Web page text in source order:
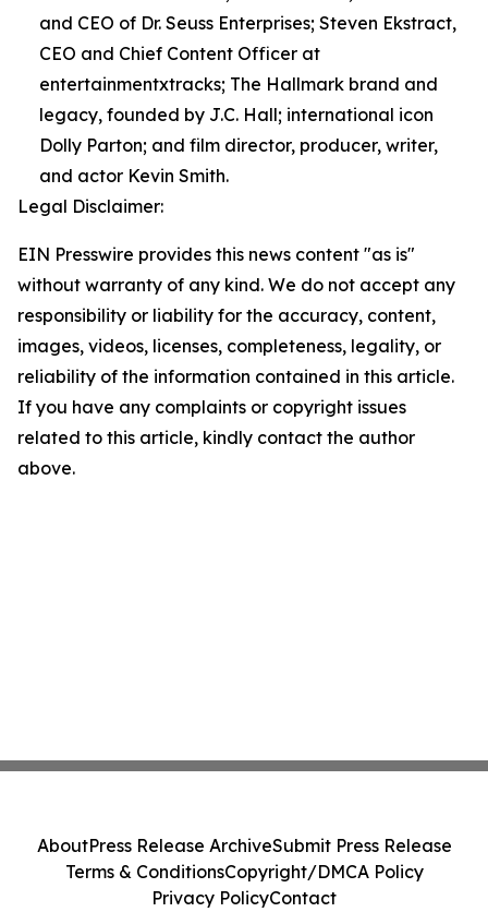
and CEO of Dr. Seuss Enterprises; Steven Ekstract,
CEO and Chief Content Officer at
entertainmentxtracks; The Hallmark brand and
legacy, founded by J.C. Hall; international icon
Dolly Parton; and film director, producer, writer,
and actor Kevin Smith.
Legal Disclaimer:
EIN Presswire provides this news content "as is"
without warranty of any kind. We do not accept any
responsibility or liability for the accuracy, content,
images, videos, licenses, completeness, legality, or
reliability of the information contained in this article.
If you have any complaints or copyright issues
related to this article, kindly contact the author
above.
AboutPress Release ArchiveSubmit Press Release
Terms & ConditionsCopyright/DMCA Policy
Privacy PolicyContact